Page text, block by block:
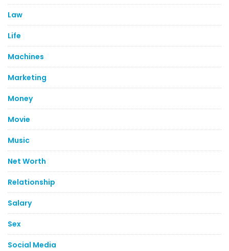
Law
Life
Machines
Marketing
Money
Movie
Music
Net Worth
Relationship
Salary
Sex
Social Media